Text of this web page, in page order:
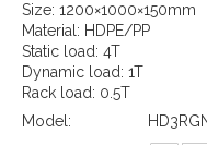
Size: 1200×1000×150mm
Material: HDPE/PP
Static load: 4T
Dynamic load: 1T
Rack load: 0.5T
Model: